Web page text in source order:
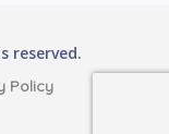
reserved.
Policy